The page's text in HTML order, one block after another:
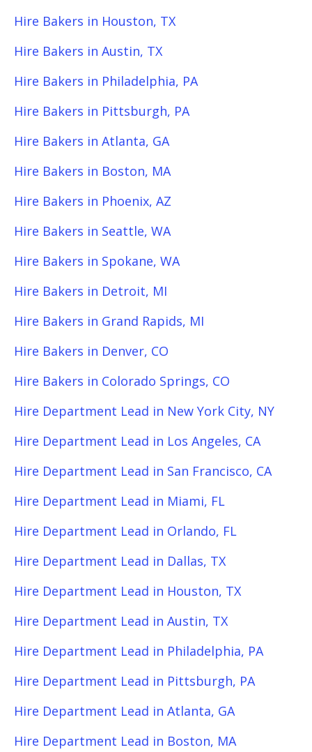
Hire Bakers in Houston, TX
Hire Bakers in Austin, TX
Hire Bakers in Philadelphia, PA
Hire Bakers in Pittsburgh, PA
Hire Bakers in Atlanta, GA
Hire Bakers in Boston, MA
Hire Bakers in Phoenix, AZ
Hire Bakers in Seattle, WA
Hire Bakers in Spokane, WA
Hire Bakers in Detroit, MI
Hire Bakers in Grand Rapids, MI
Hire Bakers in Denver, CO
Hire Bakers in Colorado Springs, CO
Hire Department Lead in New York City, NY
Hire Department Lead in Los Angeles, CA
Hire Department Lead in San Francisco, CA
Hire Department Lead in Miami, FL
Hire Department Lead in Orlando, FL
Hire Department Lead in Dallas, TX
Hire Department Lead in Houston, TX
Hire Department Lead in Austin, TX
Hire Department Lead in Philadelphia, PA
Hire Department Lead in Pittsburgh, PA
Hire Department Lead in Atlanta, GA
Hire Department Lead in Boston, MA